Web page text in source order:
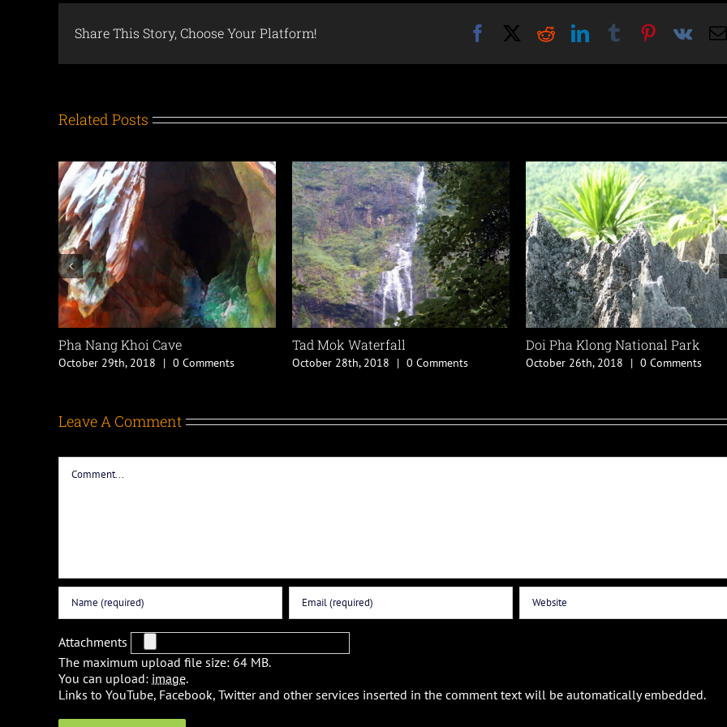
Share This Story, Choose Your Platform! FacebookRedditLinkedInTumblrPinterest
Vk
Related Posts
Doi Pha Klong National Park
October 26th, 2018 | 0 Comments
Mae Yom National Park
October 26th, 2018 | 0 Comments
Ban Sao Roi Ton
October 18th, 2018 | 0 Comments
Leave A Comment
Attachments
The maximum upload file size: 64 MB.
You can upload: image.
Links to YouTube, Facebook, Twitter and other services inserted in the comment text will be automatically embedded.